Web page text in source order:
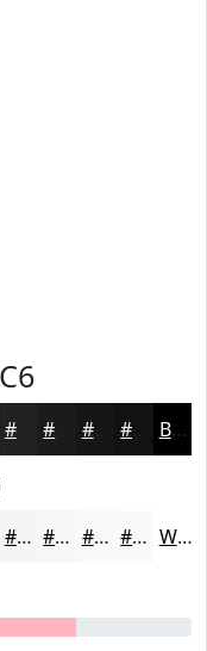
#222222 #161616 Black
#F5F5F5 #F7F7F7 #F9F9F9 #FAFAFA White